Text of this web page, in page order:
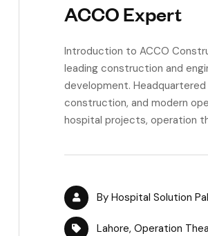
ACCO Expert
Introduction to ACCO
leading construction and
development.
construction, and modern
hospital projects, operation
By Hospital Solution
Lahore, Operation